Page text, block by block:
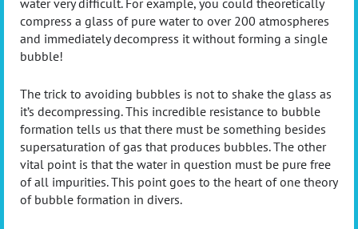
compress a glass of pure water to over 200 atmospheres
and immediately decompress it without forming a single
bubble!
The trick to avoiding bubbles is not to shake the glass as
it’s decompressing. This incredible resistance to bubble
formation tells us that there must be something besides
supersaturation of gas that produces bubbles. The other
vital point is that the water in question must be pure free
of all impurities. This point goes to the heart of one theory
of bubble formation in divers.